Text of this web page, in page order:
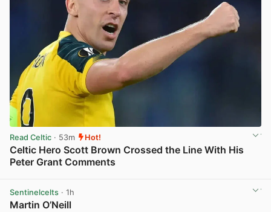
Read Celtic · 53m Hot!
Celtic Hero Scott Brown Crossed the Line With His
Peter Grant Comments
Sentinelcelts · 1h
Martin O’Neill